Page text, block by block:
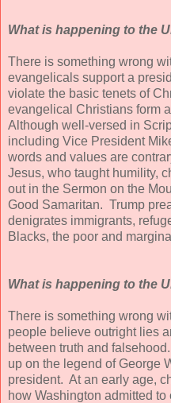
What is happening to the
There is something wrong
evangelicals support a
violate the basic tenets of
evangelical Christians form
Although well-versed in
including Vice President
words and values are
Jesus, who taught humility,
out in the Sermon on the
Good Samaritan. Trump
denigrates immigrants,
Blacks, the poor and
What is happening to the
There is something wrong
people believe outright lies
between truth and
up on the legend of George
president. At an early age,
how Washington admitted